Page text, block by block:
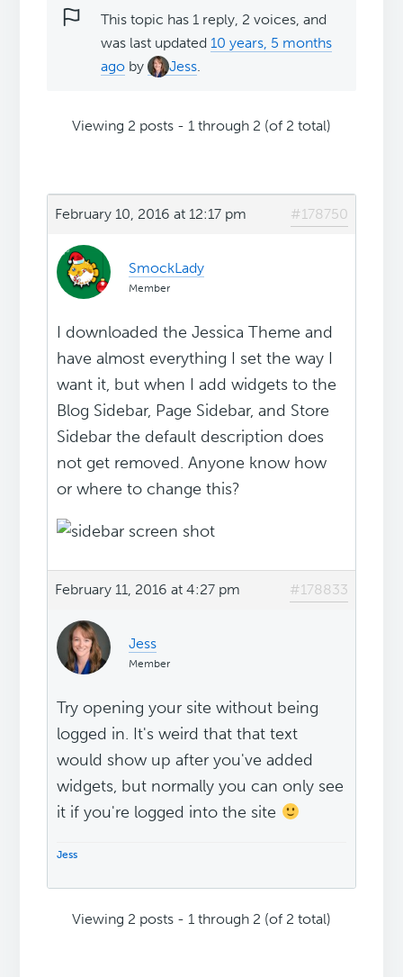
This topic has 1 reply, 2 voices, and
was last updated10 years, 5 months
ago by Jess.
Viewing 2 posts - 1 through 2 (of 2 total)
February 10, 2016 at 12:17 pm #178750
SmockLady
Member
I downloaded the Jessica Theme and
have almost everything I set the way I
want it, but when I add widgets to the
Blog Sidebar, Page Sidebar, and Store
Sidebar the default description does
not get removed. Anyone know how
or where to change this?
February 11, 2016 at 4:27 pm #178833
Jess
Member
Try opening your site without being
logged in. It's weird that that text
would show up after you've added
widgets, but normally you can only see
it if you're logged into the site
Jess
Viewing 2 posts - 1 through 2 (of 2 total)